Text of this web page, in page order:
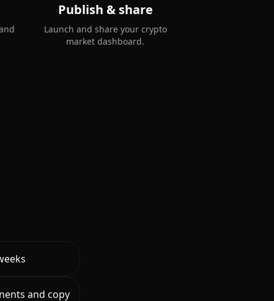
Publish & share
Launch and share your crypto
market dashboard.
and copy